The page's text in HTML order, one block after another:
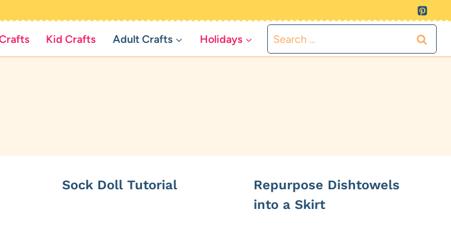
Kid Crafts Adult Crafts Holidays
Search
for:
Sock Doll Tutorial
Repurpose Dishtowels
into a Skirt